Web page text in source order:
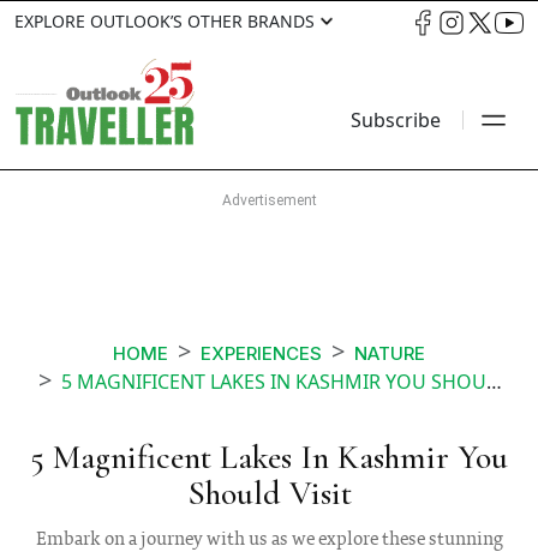
EXPLORE OUTLOOK’S OTHER BRANDS
Subscribe
HOME EXPERIENCES NATURE
5 MAGNIFICENT LAKES IN KASHMIR YOU SHOULD VISIT
5 Magnificent Lakes In Kashmir You
Should Visit
Embark on a journey with us as we explore these stunning